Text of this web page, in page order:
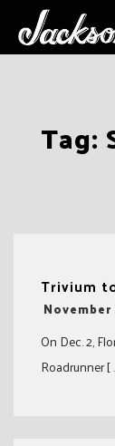
Tag:
Trivium
-
November
On Dec. 2,
Roadrunner [